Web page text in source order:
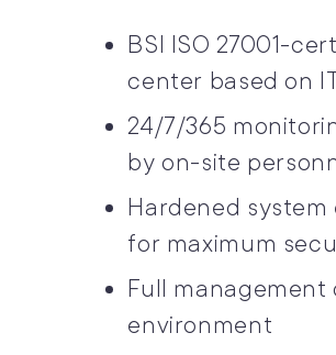
BSI ISO 27001-
center based on
24/7/365
by on-site
Hardened
for maximum
Full management
environment